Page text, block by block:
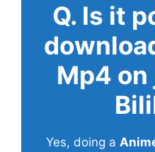
Q. Is it
Mp4
Yes, doing a